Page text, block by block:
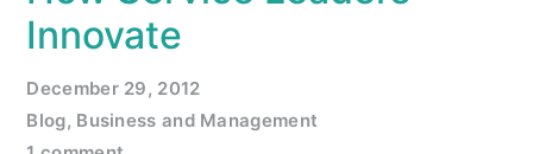
Innovate
December 29, 2012
Blog, Business and Management